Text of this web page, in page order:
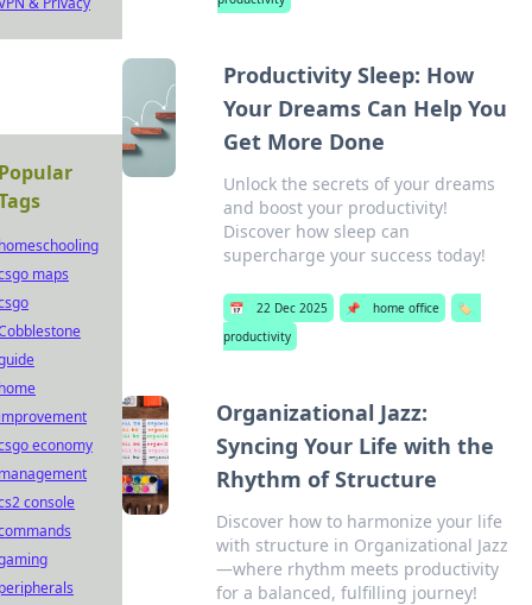
Productivity Sleep: How
Your Dreams Can Help You
Get More Done
Unlock the secrets of your dreams
and boost your productivity!
Discover how sleep can
supercharge your success today!
📅 22 Dec 2025 📌 home office
🏷️
productivity
Organizational Jazz:
Syncing Your Life with the
Rhythm of Structure
Discover how to harmonize your life
with structure in Organizational Jazz
—where rhythm meets productivity
for a balanced, fulfilling journey!
maps
economy
console